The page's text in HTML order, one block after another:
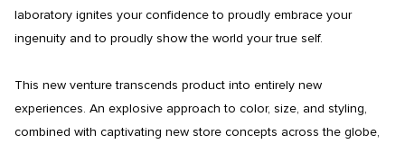
laboratory ignites your confidence to proudly embrace your
ingenuity and to proudly show the world your true self.
This new venture transcends product into entirely new
experiences. An explosive approach to color, size, and styling,
combined with captivating new store concepts across the globe,